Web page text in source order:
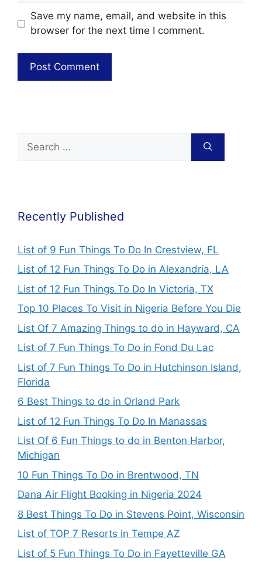
Save my name, email, and website in this
browser for the next time I comment.
Recently Published
List of 9 Fun Things To Do In Crestview, FL
List of 12 Fun Things To Do in Alexandria, LA
List of 12 Fun Things To Do In Victoria, TX
Top 10 Places To Visit in Nigeria Before You Die
List Of 7 Amazing Things to do in Hayward, CA
List of 7 Fun Things To Do in Fond Du Lac
List of 7 Fun Things To Do in Hutchinson Island,
Florida
6 Best Things to do in Orland Park
List of 12 Fun Things To Do In Manassas
List Of 6 Fun Things to do in Benton Harbor,
Michigan
10 Fun Things To Do in Brentwood, TN
Dana Air Flight Booking in Nigeria 2024
8 Best Things To Do in Stevens Point, Wisconsin
List of TOP 7 Resorts in Tempe AZ
List of 5 Fun Things To Do in Fayetteville GA